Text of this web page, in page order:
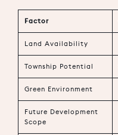
Factor
Land Availability
Township Potential
Green Environment
Future Development
Scope